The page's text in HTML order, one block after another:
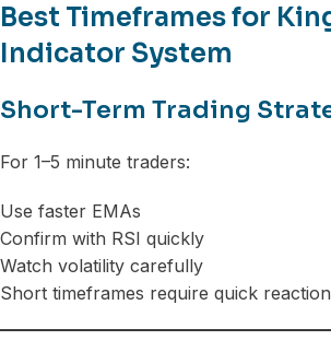
Best Timeframes for
Indicator System
Short-Term Trading
For 1–5 minute traders:
Use faster EMAs
Confirm with RSI quickly
Watch volatility carefully
Short timeframes require quick